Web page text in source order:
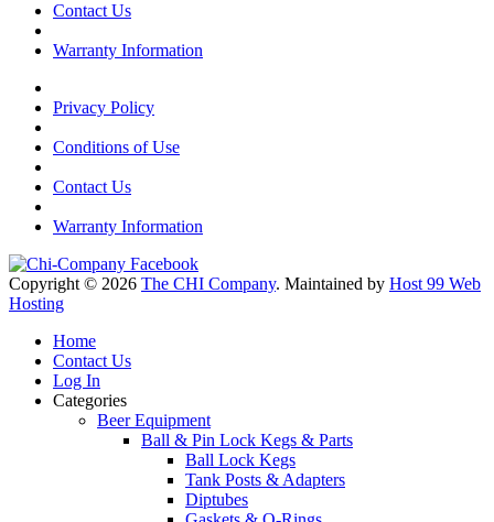
Contact Us
Warranty Information
Privacy Policy
Conditions of Use
Contact Us
Warranty Information
Copyright © 2026 The CHI Company. Maintained by Host 99 Web
Hosting
Home
Contact Us
Log In
Categories
Beer Equipment
Ball & Pin Lock Kegs & Parts
Ball Lock Kegs
Tank Posts & Adapters
Diptubes